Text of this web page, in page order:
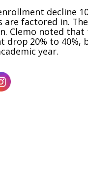
decline
factored in.
Clemo noted
drop 20% to
year.